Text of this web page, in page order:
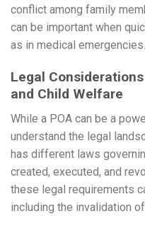
conflict among family
can be important when
as in medical emergencies.
Legal
and Child Welfare
While a POA can be a
understand the legal
has different laws
created, executed, and
these legal requirements
including the invalidation